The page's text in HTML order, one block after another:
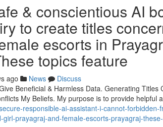
& conscientious AI
to create titles
escorts in
topics feature
ago News
Discuss
Beneficial & Harmless Data. Generating
My Beliefs. My purpose is to provide helpful
responsible-ai-assistant-i-cannot-
prayagraj-and-female-escorts-prayagraj-